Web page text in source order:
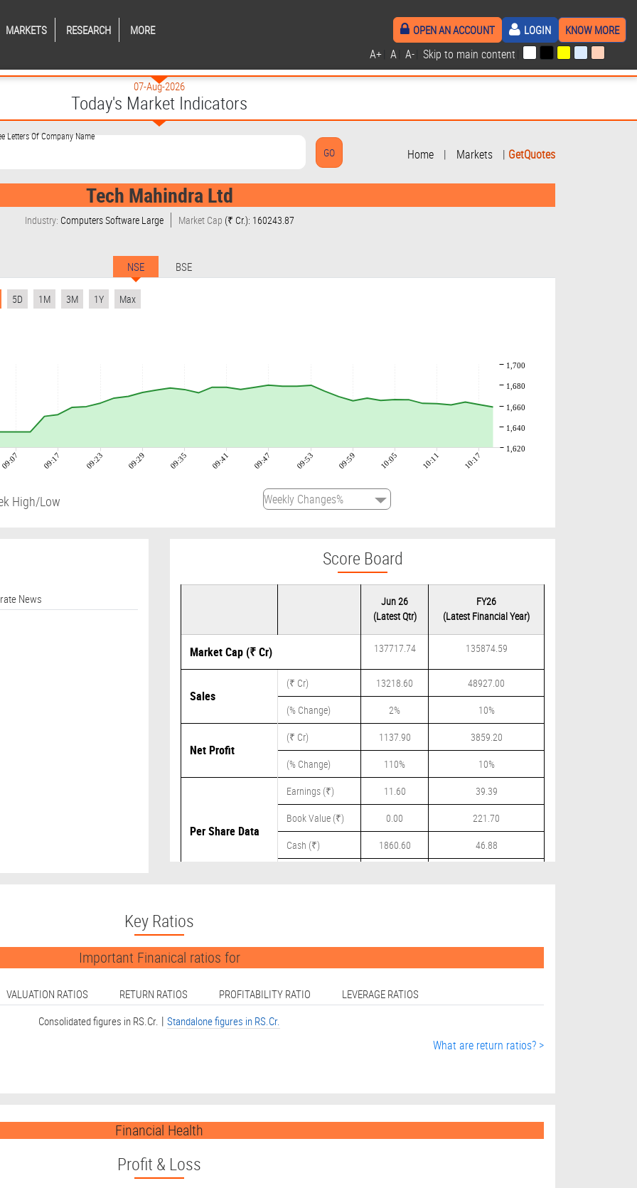
MARKETS RESEARCH MORE OPEN AN ACCOUNT LOGIN KNOW MORE
A+ A A- Skip to main content
07-Aug-2026
Today's Market Indicators
Letters Of Company Name
Home | Markets | GetQuotes
Tech Mahindra Ltd
Industry: Computers Software Large Market Cap (₹ Cr.): 160243.87
NSE
BSE
5D 1M 3M 1Y Max
09:07 09:17 09:23 09:29 09:35 09:41 09:47 09:53 09:59 10:05 10:11 10:17
1,620
1,640
1,660
1,680
1,700
High/Low
News
Score Board
Jun 26
(Latest Qtr)
FY26
(Latest Financial Year)
Market Cap (₹ Cr) 137717.74 135874.59
Sales
(₹ Cr) 13218.60
48927.00
(% Change)
2% 10%
Net Profit
(₹ Cr) 1137.90
3859.20
(% Change)
110% 10%
Per Share Data
Earnings (₹) 11.60
39.39
Book Value (₹)
0.00
221.70
Cash (₹)
1860.60
46.88
Key Ratios
Important Finanical ratios for
VALUATION RATIOS RETURN RATIOS PROFITABILITY RATIO
LEVERAGE RATIOS
Consolidated figures in RS.Cr. | Standalone figures in RS.Cr.
What are return ratios? >
Financial Health
Profit & Loss